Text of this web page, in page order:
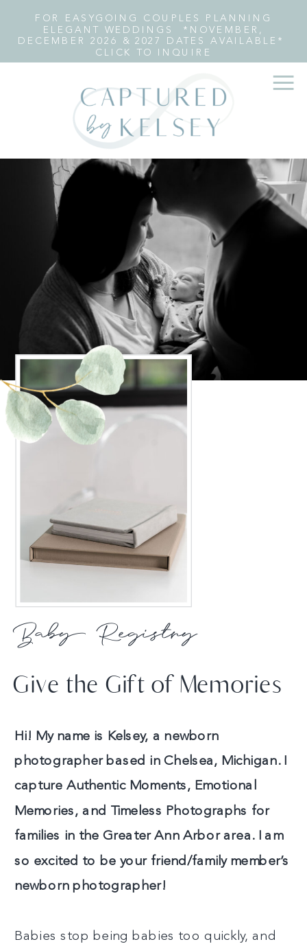
FOR EASYGOING COUPLES PLANNING
ELEGANT WEDDINGS *NOVEMBER,
DECEMBER 2026 & 2027 DATES AVAILABLE*
CLICK TO INQUIRE
Give the Gift of Memories
Hi! My name is Kelsey, a newborn
photographer based in Chelsea, Michigan. I
capture Authentic Moments, Emotional
Memories, and Timeless Photographs for
families in the Greater Ann Arbor area. I am
so excited to be your friend/family member’s
newborn photographer!
Babies stop being babies too quickly, and
Baby Registry